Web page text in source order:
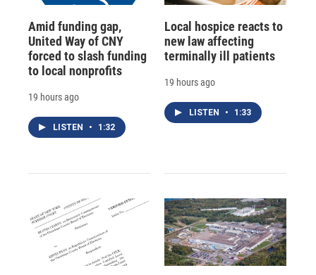
Amid funding gap,
United Way of CNY
forced to slash funding
to local nonprofits
19 hours ago
LISTEN • 1:32
Local hospice reacts to
new law affecting
terminally ill patients
19 hours ago
LISTEN • 1:33